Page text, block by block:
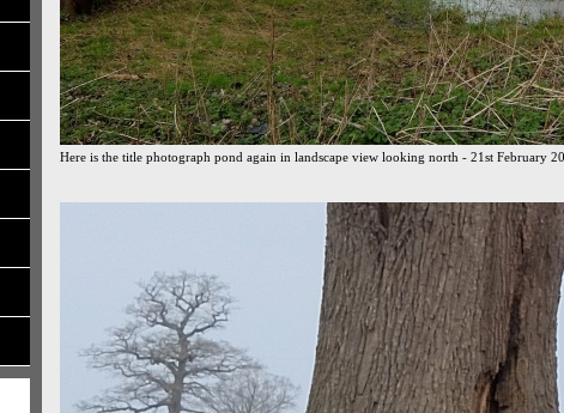
Here is the title photograph pond again in landscape view looking north - 21st February